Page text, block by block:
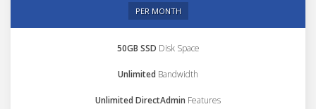
PER MONTH
50GB SSD Disk Space
Unlimited Bandwidth
Unlimited DirectAdmin Features